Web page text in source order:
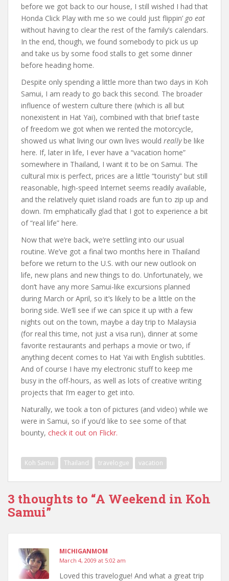
before we got back to our house, I still wished I had that
Honda Click Play with me so we could just flippin’ go eat
without having to clear the rest of the family’s calendars.
In the end, though, we found somebody to pick us up
and take us by some food stalls to get some dinner
before heading home.
Despite only spending a little more than two days in Koh
Samui, I am ready to go back this second. The broader
influence of western culture there (which is all but
nonexistent in Hat Yai), combined with that brief taste
of freedom we got when we rented the motorcycle,
showed us what living our own lives would reallybe like
here. If, later in life, I ever have a “vacation home”
somewhere in Thailand, I want it to be on Samui. The
cultural mix is perfect, prices are a little “touristy” but still
reasonable, high-speed Internet seems readily available,
and the relatively quiet island roads are fun to zip up and
down. I’m emphatically glad that I got to experience a bit
of “real life” here.
Now that we’re back, we’re settling into our usual
routine. We’ve got a final two months here in Thailand
before we return to the U.S. with our new outlook on
life, new plans and new things to do. Unfortunately, we
don’t have any more Samui-like excursions planned
during March or April, so it’s likely to be a little on the
boring side. We’ll see if we can spice it up with a few
nights out on the town, maybe a day trip to Malaysia
(for real this time, not just a visa run), dinner at some
favorite restaurants and perhaps a movie or two, if
anything decent comes to Hat Yai with English subtitles.
And of course I have my electronic stuff to keep me
busy in the off-hours, as well as lots of creative writing
projects that I’m eager to get into.
Naturally, we took a ton of pictures (and video) while we
were in Samui, so if you’d like to see some of that
bounty, check it out on Flickr.
Koh Samui Thailand travelogue vacation
3 thoughts to “A Weekend in Koh
Samui”
MICHIGANMOM
March 4, 2009 at 5:02 am
Loved this travelogue! And what a great trip